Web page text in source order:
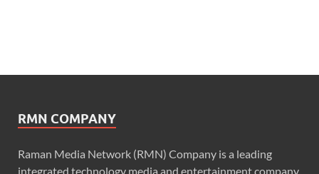
RMN COMPANY
Raman Media Network (RMN) Company is a leading
integrated technology media and entertainment company.